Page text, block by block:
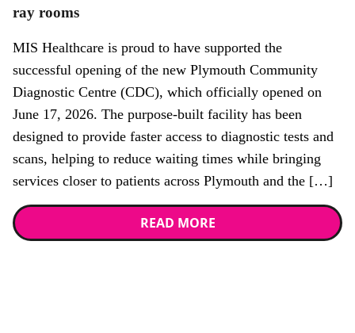
ray rooms
MIS Healthcare is proud to have supported the
successful opening of the new Plymouth Community
Diagnostic Centre (CDC), which officially opened on
June 17, 2026. The purpose-built facility has been
designed to provide faster access to diagnostic tests and
scans, helping to reduce waiting times while bringing
services closer to patients across Plymouth and the […]
READ MORE